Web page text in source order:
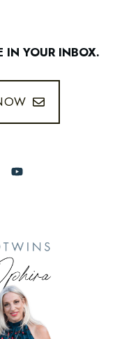
IN YOUR INBOX.